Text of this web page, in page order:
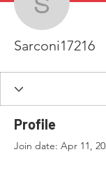
Sarconi17216
Profile
Join date: Apr 11,